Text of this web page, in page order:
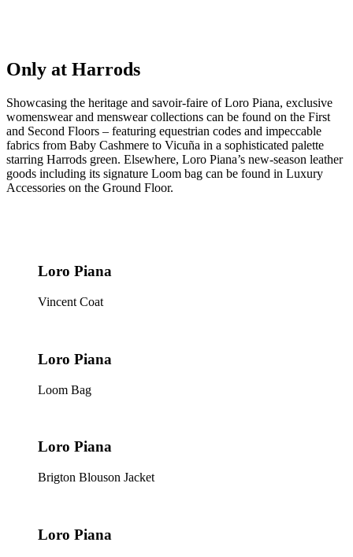
Only at Harrods
Showcasing the heritage and savoir-faire of Loro Piana, exclusive
womenswear and menswear collections can be found on the First
and Second Floors – featuring equestrian codes and impeccable
fabrics from Baby Cashmere to Vicuña in a sophisticated palette
starring Harrods green. Elsewhere, Loro Piana’s new-season leather
goods including its signature Loom bag can be found in Luxury
Accessories on the Ground Floor.
Loro Piana
Vincent Coat
Loro Piana
Loom Bag
Loro Piana
Brigton Blouson Jacket
Loro Piana